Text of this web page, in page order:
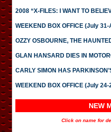
2008 “X-FILES: I WANT TO
WEEKEND BOX OFFICE (July 31-
OZZY OSBOURNE, THE
GLAN HANSARD DIES IN
CARLY SIMON HAS
WEEKEND BOX OFFICE (July 24-
NEW
Click on name for